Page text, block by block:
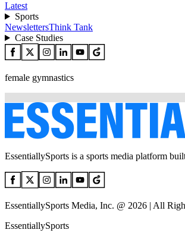
Latest
Sports
NewslettersThink Tank
Case Studies
female gymnastics
EssentiallySports is a sports media platform
EssentiallySports Media, Inc. @ 2026 | All
EssentiallySports